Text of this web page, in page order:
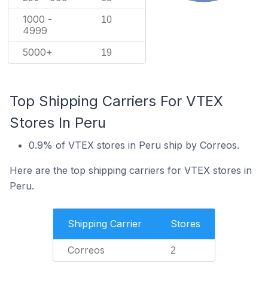
1000 -
4999
10
5000+ 19
Top Shipping Carriers For VTEX
Stores In Peru
0.9% of VTEX stores in Peru ship by Correos.
Here are the top shipping carriers for VTEX stores in
Peru.
Shipping Carrier Stores
Correos 2